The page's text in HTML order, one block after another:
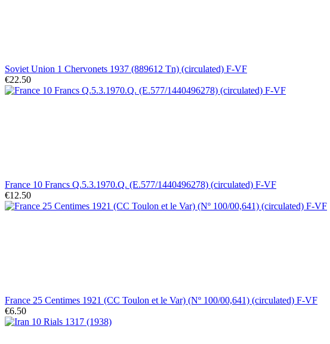
Soviet Union 1 Chervonets 1937 (889612 Tn) (circulated) F-VF
€22.50
France 10 Francs Q.5.3.1970.Q. (E.577/1440496278) (circulated) F-VF
€12.50
France 25 Centimes 1921 (CC Toulon et le Var) (Nº 100/00,641) (circulated) F-VF
€6.50